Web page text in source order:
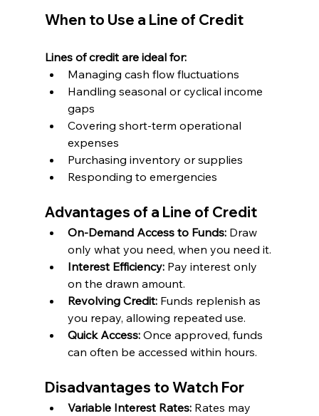
When to Use a Line of Credit
Lines of credit are ideal for:
Managing cash flow fluctuations
Handling seasonal or cyclical income
gaps
Covering short-term operational
expenses
Purchasing inventory or supplies
Responding to emergencies
Advantages of a Line of Credit
On-Demand Access to Funds: Draw
only what you need, when you need it.
Interest Efficiency: Pay interest only
on the drawn amount.
Revolving Credit: Funds replenish as
you repay, allowing repeated use.
Quick Access: Once approved, funds
can often be accessed within hours.
Disadvantages to Watch For
Variable Interest Rates: Rates may